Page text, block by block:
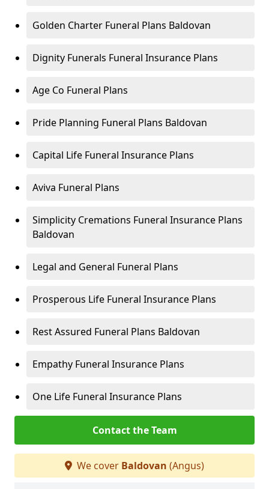
Golden Charter Funeral Plans Baldovan
Dignity Funerals Funeral Insurance Plans
Age Co Funeral Plans
Pride Planning Funeral Plans Baldovan
Capital Life Funeral Insurance Plans
Aviva Funeral Plans
Simplicity Cremations Funeral Insurance Plans
Baldovan
Legal and General Funeral Plans
Prosperous Life Funeral Insurance Plans
Rest Assured Funeral Plans Baldovan
Empathy Funeral Insurance Plans
One Life Funeral Insurance Plans
Contact the Team
We cover Baldovan (Angus)